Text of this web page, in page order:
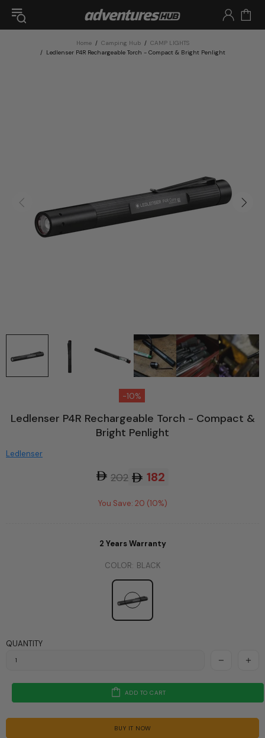
Home Camping Hub
CAMP LIGHTS
Ledlenser P4R Rechargeable Torch - Compact & Bright Penlight
-10%
Ledlenser P4R Rechargeable Torch - Compact &
Bright Penlight
Ledlenser
202 182
You Save: 20 (10%)
2 Years Warranty
COLOR: BLACK
QUANTITY
ADD TO CART
BUY IT NOW